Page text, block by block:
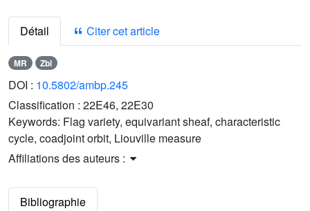
Détail Citer cet article
MR Zbl
DOI : 10.5802/ambp.245
Classification : 22E46, 22E30
Keywords: Flag variety, equivariant sheaf, characteristic
cycle, coadjoint orbit, Liouville measure
Affiliations des auteurs :
Bibliographie